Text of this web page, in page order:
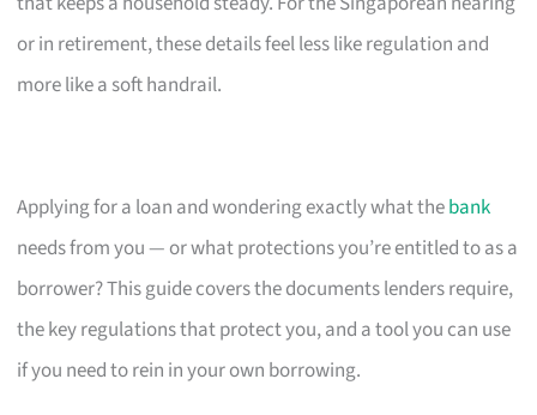
or in retirement, these details feel less like regulation and
more like a soft handrail.
Applying for a loan and wondering exactly what thebank
needs from you — or what protections you’re entitled to as a
borrower? This guide covers the documents lenders require,
the key regulations that protect you, and a tool you can use
if you need to rein in your own borrowing.